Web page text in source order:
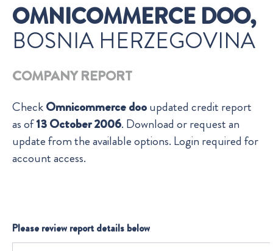
OMNICOMMERCE DOO,
BOSNIA HERZEGOVINA
COMPANY REPORT
CheckOmnicommerce dooupdated credit report
as of13 October 2006. Download or request an
update from the available options. Login required for
account access.
Please review report details below